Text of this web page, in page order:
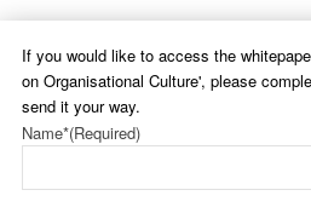
If you would like to access the
on Organisational Culture', please
send it your way.
Name*(Required)